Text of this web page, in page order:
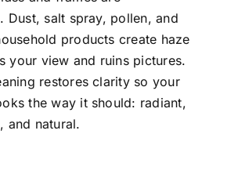
Dust, salt spray, pollen, and
products create haze
your view and ruins pictures.
restores clarity so your
the way it should: radiant,
and natural.